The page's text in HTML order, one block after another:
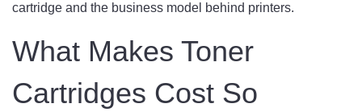
cartridge and the business model behind printers.
What Makes Toner
Cartridges Cost So